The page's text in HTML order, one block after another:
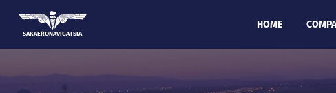
SAKAERONAVIGATSIA
HOME